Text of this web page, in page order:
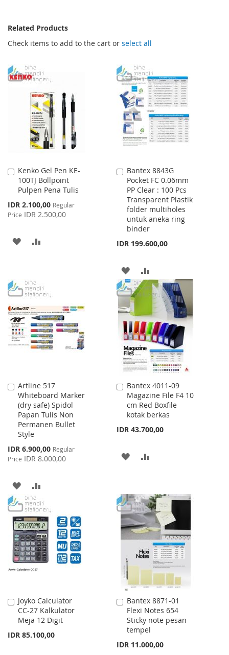
Related Products
Check items to add to the cart or select all
Kenko Gel Pen KE-
100TJ Bollpoint
Pulpen Pena Tulis
Special
Price
IDR 2.100,00 Regular
Price IDR 2.500,00
Add
to
Cart
ADD
LIST
Bantex 8843G
Pocket FC 0.06mm
PP Clear : 100 Pcs
Transparent Plastik
folder multiholes
untuk aneka ring
binder
IDR 199.600,00
Add
to
Cart
ADD
TO
WISH
LIST
TO
COMPARE
Artline 517
Whiteboard Marker
(dry safe) Spidol
Papan Tulis Non
Permanen Bullet
Style
Special
Price
IDR 6.900,00 Regular
Price IDR 8.000,00
Add
to
Cart
ADD
TO
WISH
LIST
TO
COMPARE
Bantex 4011-09
Magazine File F4 10
cm Red Boxfile
kotak berkas
IDR 43.700,00
Add
to
Cart
ADD
LIST
Joyko Calculator
CC-27 Kalkulator
Meja 12 Digit
IDR 85.100,00
Add
to
Cart
Bantex 8871-01
Flexi Notes 654
Sticky note pesan
tempel
IDR 11.000,00
Add
to
Cart